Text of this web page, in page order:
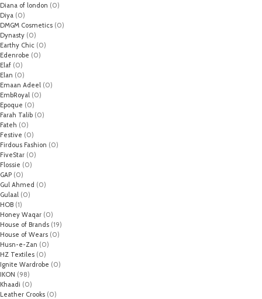
Diana of london (0)
Diya (0)
DMGM Cosmetics (0)
Dynasty (0)
Earthy Chic (0)
Edenrobe (0)
Elaf (0)
Elan (0)
Emaan Adeel (0)
EmbRoyal (0)
Epoque (0)
Farah Talib (0)
Fateh (0)
Festive (0)
Firdous Fashion (0)
FiveStar (0)
Flossie (0)
GAP (0)
Gul Ahmed (0)
Gulaal (0)
HOB (1)
Honey Waqar (0)
House of Brands (19)
House of Wears (0)
Husn-e-Zan (0)
HZ Textiles (0)
Ignite Wardrobe (0)
IKON (98)
Khaadi (0)
Leather Crooks (0)